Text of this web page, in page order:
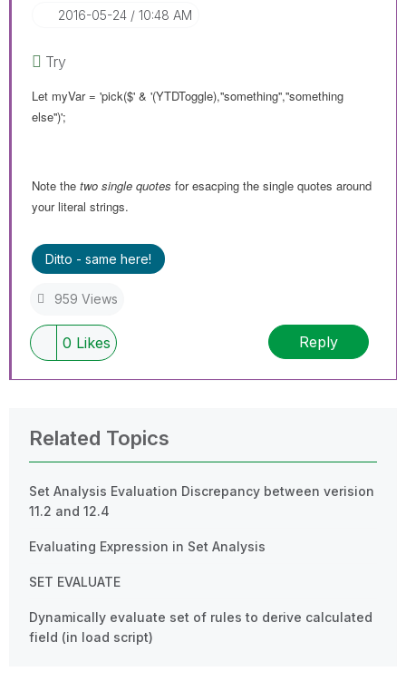
‎2016-05-24 10:48 AM
Try
Let myVar = 'pick($' & '(YTDToggle),''something'',''something
else'')';
Note the two single quotes for esacping the single quotes around
your literal strings.
Ditto - same here!
959 Views
0 Likes Reply
Related Topics
Set Analysis Evaluation Discrepancy between verision
11.2 and 12.4
Evaluating Expression in Set Analysis
SET EVALUATE
Dynamically evaluate set of rules to derive calculated
field (in load script)